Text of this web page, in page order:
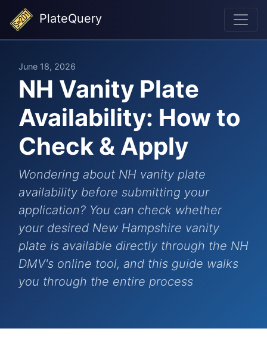
PlateQuery
June 18, 2026
NH Vanity Plate
Availability: How to
Check & Apply
Wondering about NH vanity plate
availability before submitting your
application? You can check whether
your desired New Hampshire vanity
plate is available directly through the NH
DMV's online tool, and this guide walks
you through the entire process